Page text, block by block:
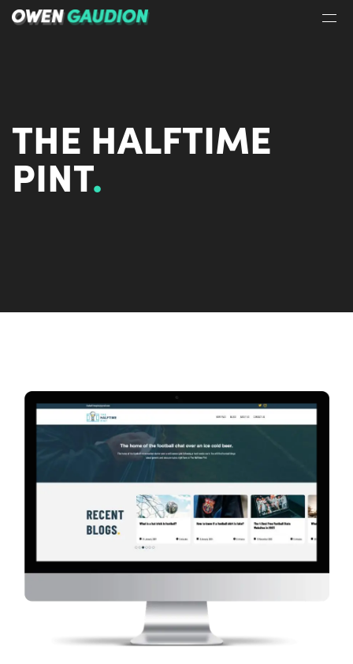
THE HALFTIME
PINT